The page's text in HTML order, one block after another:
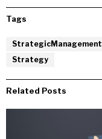
Tags
StrategicManagement
Strategy
Related Posts